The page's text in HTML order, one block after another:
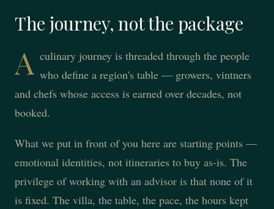
The journey, not the package
A culinary journey is threaded through the people
who define a region's table — growers, vintners
and chefs whose access is earned over decades, not
booked.
What we put in front of you here are starting points —
emotional identities, not itineraries to buy as-is. The
privilege of working with an advisor is that none of it
is fixed. The villa, the table, the pace, the hours kept